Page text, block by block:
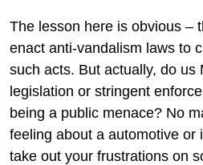
The lesson here is obvious –
enact anti-vandalism laws to
such acts. But actually, do us
legislation or stringent
being a public menace? No
feeling about a automotive or
take out your frustrations on